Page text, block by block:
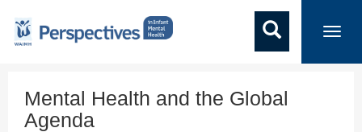
Mental Health and the Global
Agenda